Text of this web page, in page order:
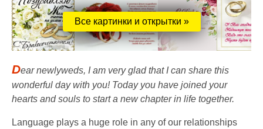
Все картинки и открытки »
Dear newlyweds, I am very glad that I can share this
wonderful day with you! Today you have joined your
hearts and souls to start a new chapter in life together.
Language plays a huge role in any of our relationships